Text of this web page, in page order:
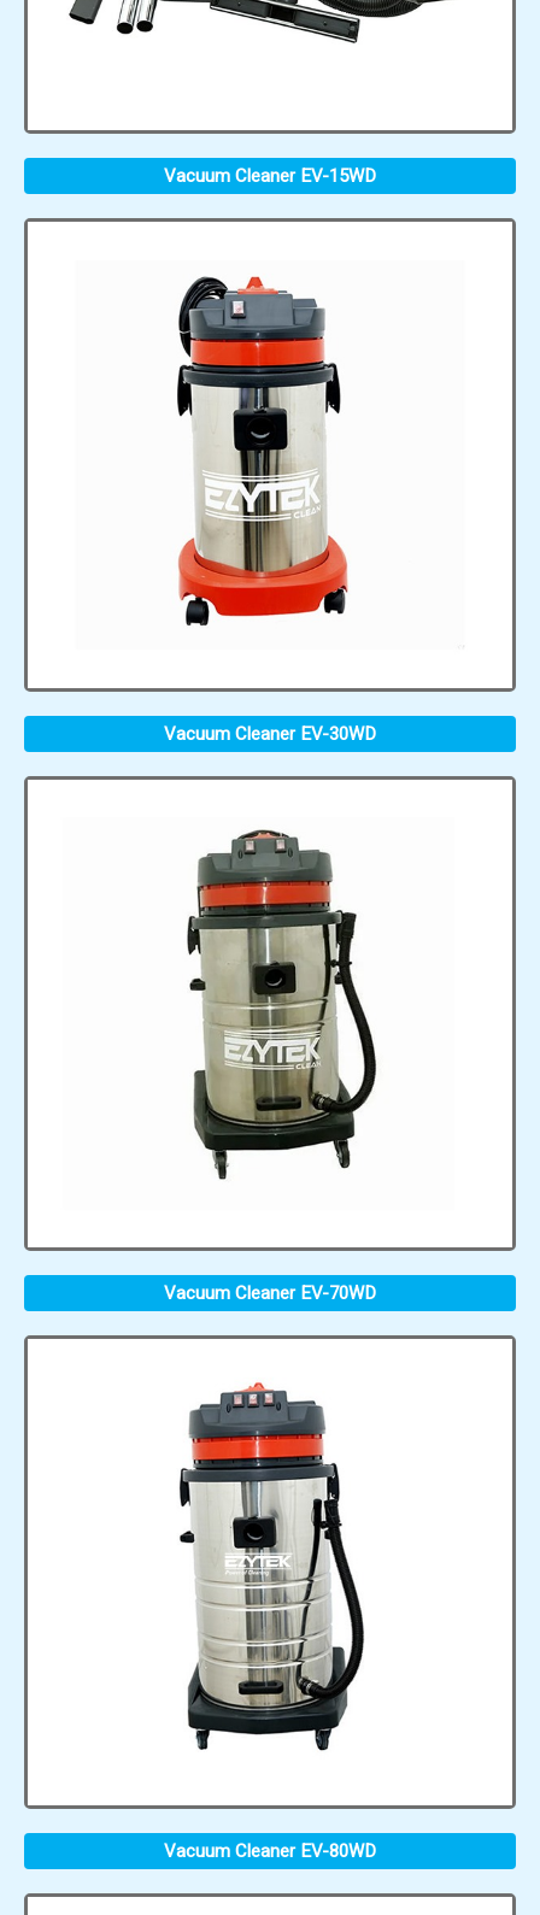
Vacuum Cleaner EV-15WD
Vacuum Cleaner EV-30WD
Vacuum Cleaner EV-70WD
Vacuum Cleaner EV-80WD